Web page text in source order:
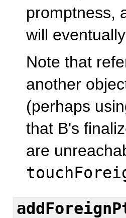
promptness,
will
Note that
another
(perhaps
that B's
are